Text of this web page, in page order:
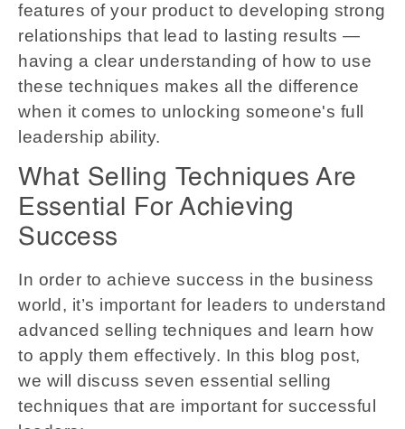
features of your product to developing strong
relationships that lead to lasting results —
having a clear understanding of how to use
these techniques makes all the difference
when it comes to unlocking someone's full
leadership ability.
What Selling Techniques Are
Essential For Achieving
Success
In order to achieve success in the business
world, it’s important for leaders to understand
advanced selling techniques and learn how
to apply them effectively. In this blog post,
we will discuss seven essential selling
techniques that are important for successful